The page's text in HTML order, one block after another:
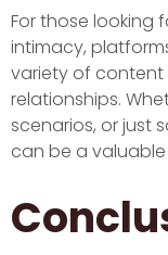
For those looking
intimacy,
variety of content
relationships.
scenarios, or just
can be a